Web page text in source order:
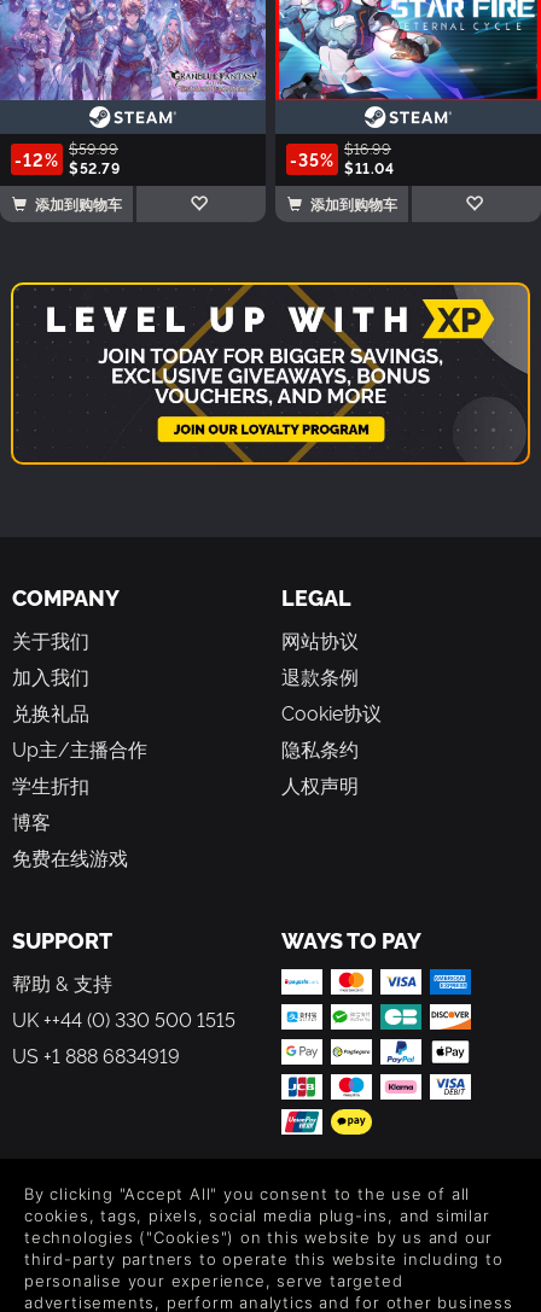
-12% $59.99
$52.79
添加到购物车
-35% $16.99
$11.04
添加到购物车
COMPANY
关于我们
加入我们
兑换礼品
Up主/主播合作
学生折扣
博客
免费在线游戏
LEGAL
网站协议
退款条例
Cookie协议
隐私条约
人权声明
SUPPORT
帮助 & 支持
UK ++44 (0) 330 500 1515
US +1 888 6834919
WAYS TO PAY
FOLLOW US
Level up your inbox: Get emails for new releases, sales,
wishlists, and XP offers on games.
By clicking "Accept All" you consent to the use of all
cookies, tags, pixels, social media plug-ins, and similar
technologies ("Cookies") on this website by us and our
third-party partners to operate this website including to
personalise your experience, serve targeted
advertisements, perform analytics and for other business